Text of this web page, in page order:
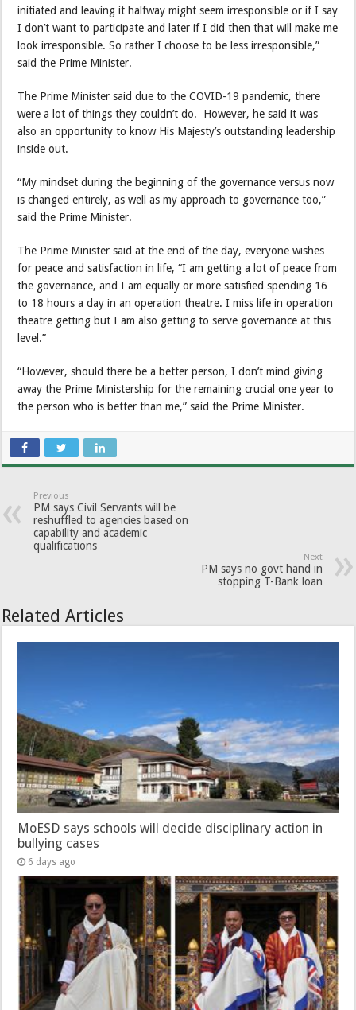
initiated and leaving it halfway might seem irresponsible or if I say
I don’t want to participate and later if I did then that will make me
look irresponsible. So rather I choose to be less irresponsible,”
said the Prime Minister.
The Prime Minister said due to the COVID-19 pandemic, there
were a lot of things they couldn’t do. However, he said it was
also an opportunity to know His Majesty’s outstanding leadership
inside out.
“My mindset during the beginning of the governance versus now
is changed entirely, as well as my approach to governance too,”
said the Prime Minister.
The Prime Minister said at the end of the day, everyone wishes
for peace and satisfaction in life, “I am getting a lot of peace from
the governance, and I am equally or more satisfied spending 16
to 18 hours a day in an operation theatre. I miss life in operation
theatre getting but I am also getting to serve governance at this
level.”
“However, should there be a better person, I don’t mind giving
away the Prime Ministership for the remaining crucial one year to
the person who is better than me,” said the Prime Minister.
Previous
PM says Civil Servants will be
reshuffled to agencies based on
capability and academic
qualifications
Next
PM says no govt hand in
stopping T-Bank loan
Related Articles
MoESD says schools will decide disciplinary action in
bullying cases
6 days ago